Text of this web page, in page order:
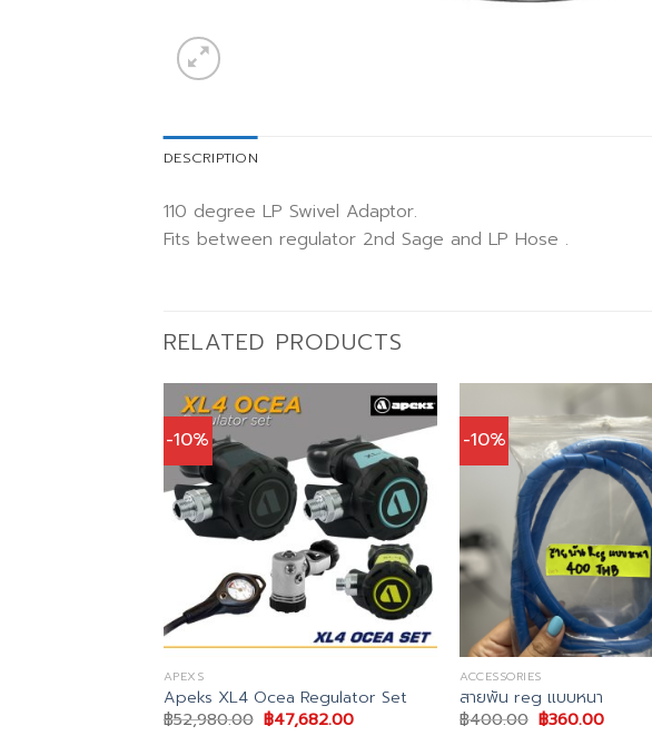
DESCRIPTION
110 degree LP Swivel Adaptor.
Fits between regulator 2nd Sage and LP Hose .
RELATED PRODUCTS
-10%
APEXS
Apeks XL4 Ocea Regulator Set
฿52,980.00 Original
price
฿47,682.00Current
-10%
ACCESSORIES
สายพัน reg แบบหนา
฿400.00 Original
price
฿360.00Current